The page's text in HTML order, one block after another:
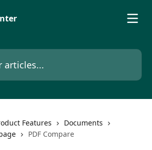
Features
Documents
PDF Compare